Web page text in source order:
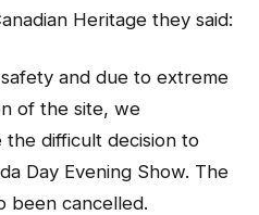
Heritage they said:
and due to extreme
of the site, we
difficult decision to
Day Evening Show. The
been cancelled.